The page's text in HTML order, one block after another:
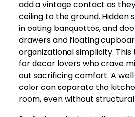
add a vintage contact as
ceiling to the ground. Hidden
in eating banquettes, and
drawers and floating
organizational simplicity.
for decor lovers who crave
out sacrificing comfort. A
color can separate the
room, even without